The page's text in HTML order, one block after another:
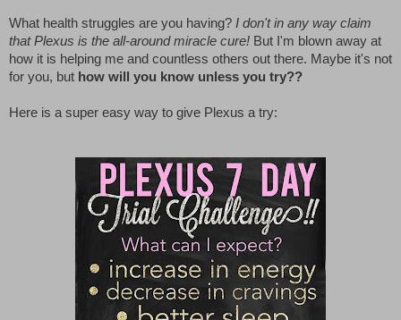
What health struggles are you having? I don't in any way claim
that Plexus is the all-around miracle cure! But I'm blown away at
how it is helping me and countless others out there. Maybe it's not
for you, but how will you know unless you try??
Here is a super easy way to give Plexus a try: